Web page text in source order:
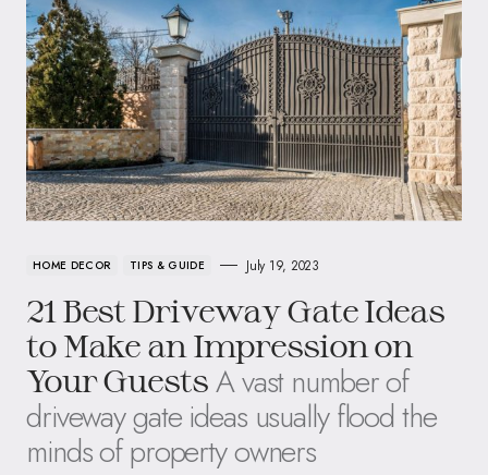
HOME DECOR TIPS & GUIDE July 19, 2023
21 Best Driveway Gate Ideas
to Make an Impression on
Your Guests A vast number of
driveway gate ideas usually flood the
minds of property owners